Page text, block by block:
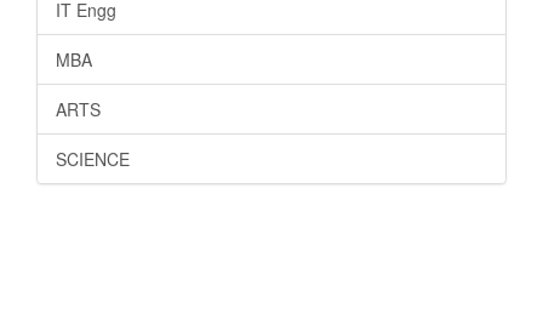
IT Engg
MBA
ARTS
SCIENCE